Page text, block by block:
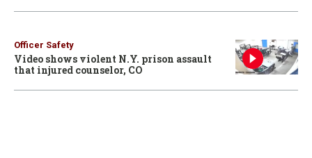
Officer Safety
Video shows violent N.Y. prison assault
that injured counselor, CO